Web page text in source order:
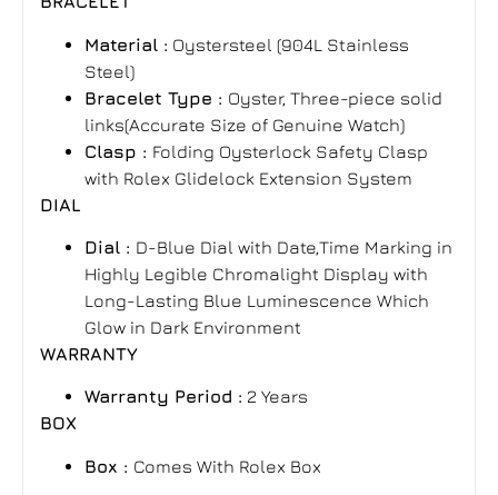
Material : Oystersteel (904L Stainless
Steel)
Bracelet Type : Oyster, Three-piece solid
links(Accurate Size of Genuine Watch)
Clasp : Folding Oysterlock Safety Clasp
with Rolex Glidelock Extension System
DIAL
Dial : D-Blue Dial with Date,Time Marking in
Highly Legible Chromalight Display with
Long-Lasting Blue Luminescence Which
Glow in Dark Environment
WARRANTY
Warranty Period : 2 Years
BOX
Box : Comes With Rolex Box